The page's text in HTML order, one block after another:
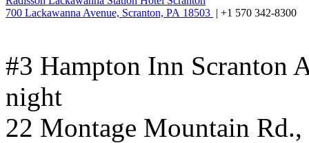
700 Lackawanna Avenue, Scranton, PA 18503 | +1 570 342-8300
#3 Hampton Inn Scranton
night
22 Montage Mountain